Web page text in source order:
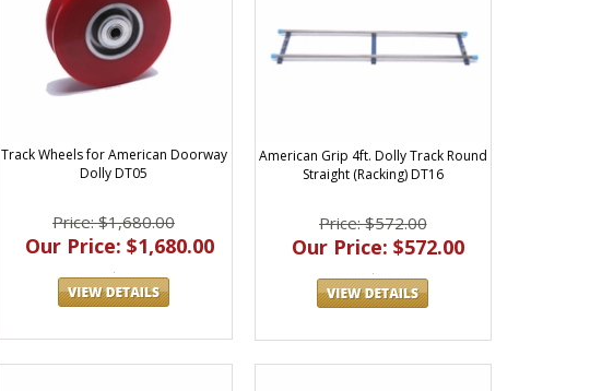
Track Wheels for American Doorway
Dolly DT05
Price: $1,680.00
Our Price: $1,680.00
American Grip 4ft. Dolly Track Round
Straight (Racking) DT16
Price: $572.00
Our Price: $572.00